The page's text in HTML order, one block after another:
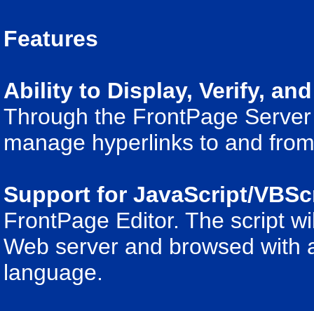
Features
Ability to Display, Verify,
Through the FrontPage
manage hyperlinks to and
Support for JavaScript/
FrontPage Editor. The script
Web server and browsed with
language.